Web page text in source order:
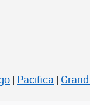
| Pacifica |